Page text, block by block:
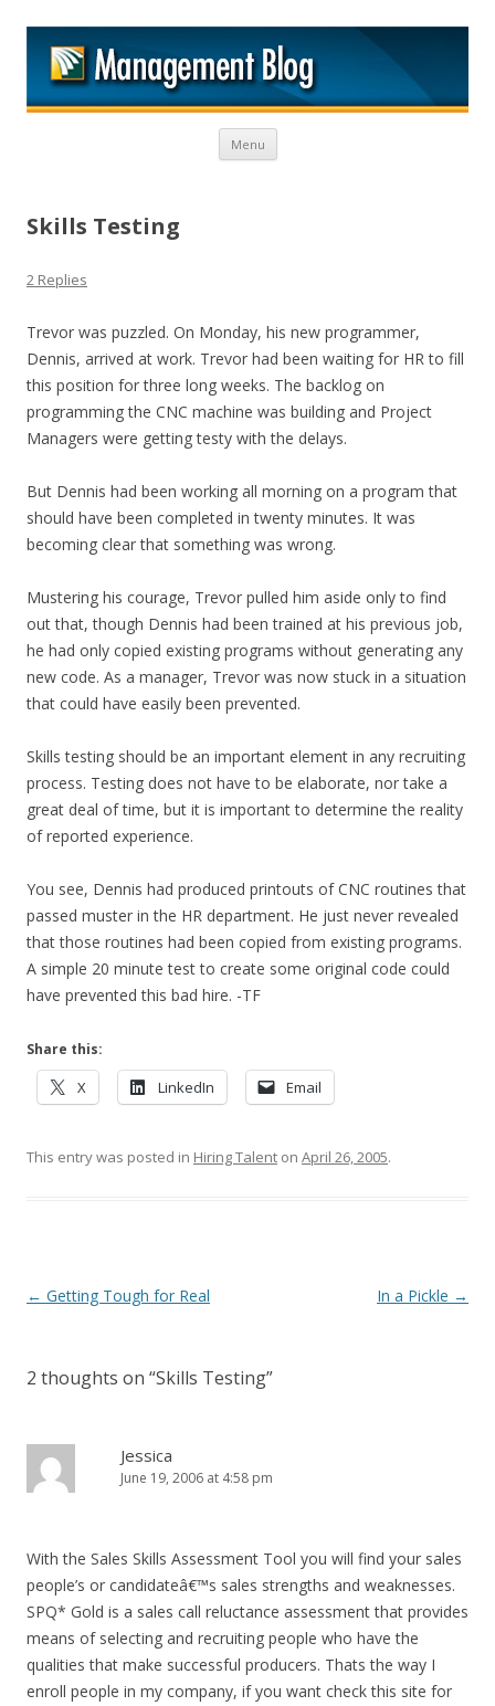
Menu Skip to content
Skills Testing
2 Replies
Trevor was puzzled. On Monday, his new programmer,
Dennis, arrived at work. Trevor had been waiting for HR to fill
this position for three long weeks. The backlog on
programming the CNC machine was building and Project
Managers were getting testy with the delays.
But Dennis had been working all morning on a program that
should have been completed in twenty minutes. It was
becoming clear that something was wrong.
Mustering his courage, Trevor pulled him aside only to find
out that, though Dennis had been trained at his previous job,
he had only copied existing programs without generating any
new code. As a manager, Trevor was now stuck in a situation
that could have easily been prevented.
Skills testing should be an important element in any recruiting
process. Testing does not have to be elaborate, nor take a
great deal of time, but it is important to determine the reality
of reported experience.
You see, Dennis had produced printouts of CNC routines that
passed muster in the HR department. He just never revealed
that those routines had been copied from existing programs.
A simple 20 minute test to create some original code could
have prevented this bad hire. -TF
Share this:
X LinkedIn Email
This entry was posted in Hiring Talent on April 26, 2005.
Post navigation
← Getting Tough for Real In a Pickle →
2 thoughts on “Skills Testing”
Jessica
June 19, 2006 at 4:58 pm
With the Sales Skills Assessment Tool you will find your sales
people’s or candidateâ€™s sales strengths and weaknesses.
SPQ* Gold is a sales call reluctance assessment that provides
means of selecting and recruiting people who have the
qualities that make successful producers. Thats the way I
enroll people in my company, if you want check this site for